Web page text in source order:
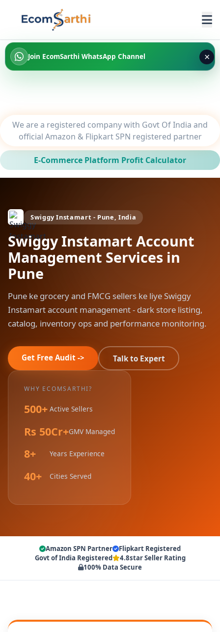
Join EcomSarthi WhatsApp Channel ×
We are a registered company with Govt Of India and
official Amazon & Flipkart SPN registered partner
E-Commerce Platform Profit Calculator
Swiggy Instamart - Pune, India
Swiggy Instamart Account
Management Services in
Pune
Pune ke grocery and FMCG sellers ke liye Swiggy
Instamart account management - dark store listing,
catalog, inventory ops and performance monitoring.
Get Free Audit -> Talk to Expert
WHY ECOMSARTHI?
500+ Active Sellers
Rs 50Cr+GMV Managed
8+ Years Experience
40+ Cities Served
Amazon SPN Partner
Flipkart Registered
Govt of India Registered
4.8star Seller Rating
100% Data Secure